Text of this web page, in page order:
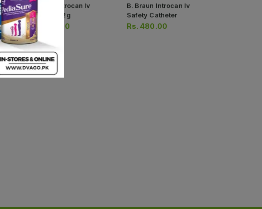
B Braun Introcan Iv
Cannula 22g
Rs. 480.00
B. Braun Introcan Iv
Safety Catheter
Rs. 480.00